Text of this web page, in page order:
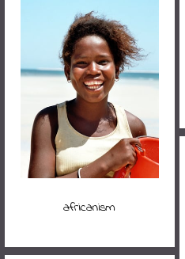
africanism